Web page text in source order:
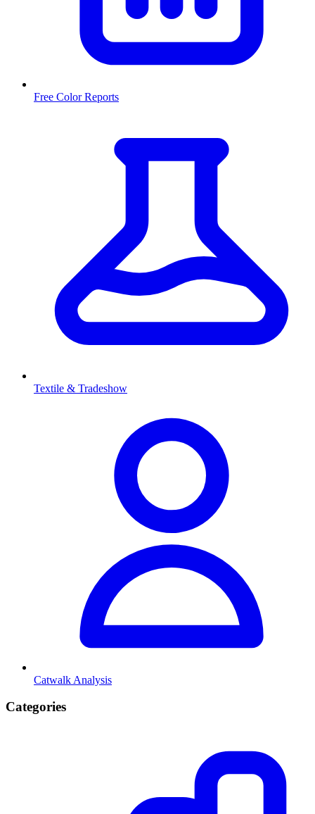
Free Color Reports
Textile & Tradeshow
Catwalk Analysis
Categories